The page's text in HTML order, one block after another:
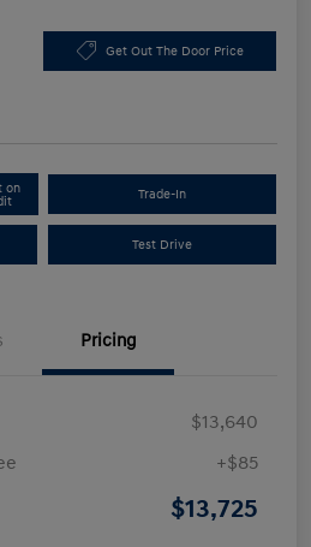
Get Out The Door Price
on
Trade-In
Test Drive
Pricing
$13,640
+$85
$13,725